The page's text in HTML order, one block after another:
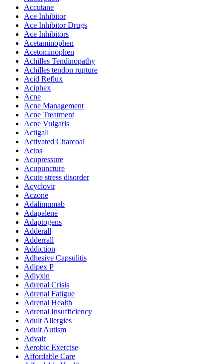
Accutane
Ace Inhibitor
Ace Inhibitor Drugs
Ace Inhibitors
Acetaminophen
Acetominophen
Achilles Tendinopathy
Achilles tendon rupture
Acid Reflux
Aciphex
Acne
Acne Management
Acne Treatment
Acne Vulgaris
Actigall
Activated Charcoal
Actos
Acupressure
Acupuncture
Acute stress disorder
Acyclovir
Aczone
Adalimumab
Adapalene
Adaptogens
Adderall
Adderrall
Addiction
Adhesive Capsulitis
Adipex P
Adlyxin
Adrenal Crisis
Adrenal Fatigue
Adrenal Health
Adrenal Insufficiency
Adult Allergies
Adult Autism
Advair
Aerobic Exercise
Affordable Care